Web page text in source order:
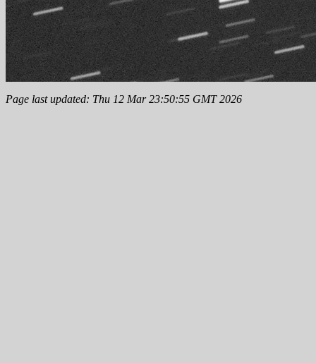
Page last updated: Thu 12 Mar 23:50:55 GMT 2026